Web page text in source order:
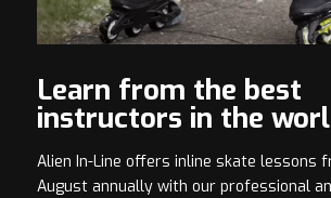
Learn from the best
instructors in the
Alien In-Line offers inline skate lessons
August annually with our professional